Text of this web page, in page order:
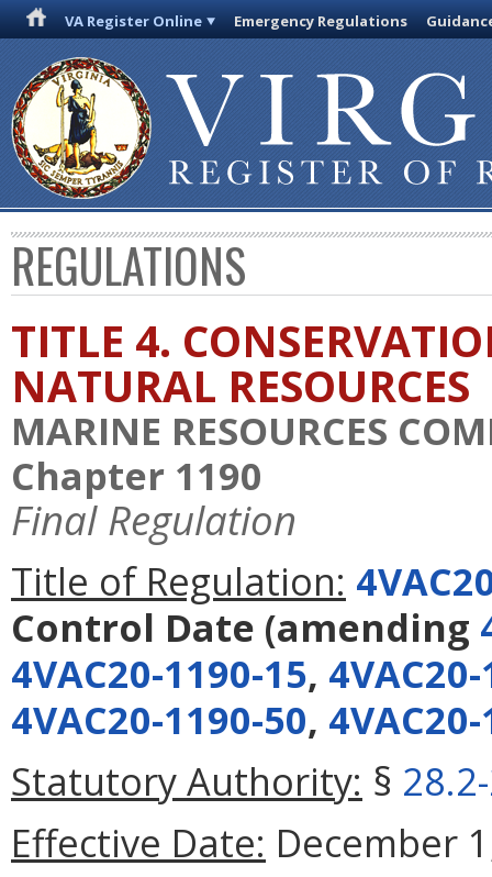
VA Register Online Emergency Regulations
REGULATIONS
TITLE 4.
NATURAL RESOURCES
MARINE RESOURCES
Chapter 1190
Final Regulation
Title of Regulation:
Control Date (amending
4VAC20-1190-15,
4VAC20-1190-50,
Statutory Authority: §
Effective Date: December